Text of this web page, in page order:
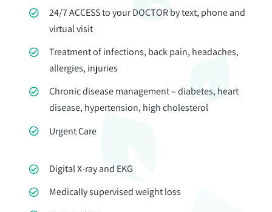
24/7 ACCESS to your DOCTOR by text, phone and
virtual visit
Treatment of infections, back pain, headaches,
allergies, injuries
Chronic disease management – diabetes, heart
disease, hypertension, high cholesterol
Urgent Care
Digital X-ray and EKG
Medically supervised weight loss